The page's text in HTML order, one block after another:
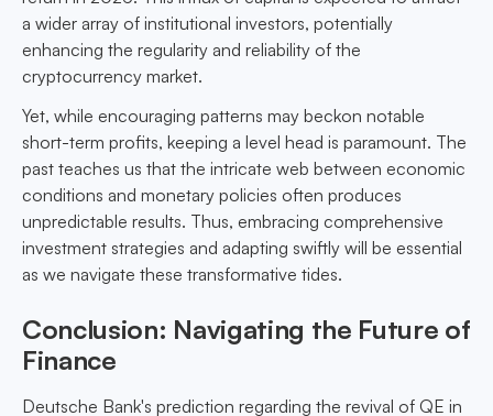
a wider array of institutional investors, potentially
enhancing the regularity and reliability of the
cryptocurrency market.
Yet, while encouraging patterns may beckon notable
short-term profits, keeping a level head is paramount. The
past teaches us that the intricate web between economic
conditions and monetary policies often produces
unpredictable results. Thus, embracing comprehensive
investment strategies and adapting swiftly will be essential
as we navigate these transformative tides.
Conclusion: Navigating the Future of
Finance
Deutsche Bank's prediction regarding the revival of QE in